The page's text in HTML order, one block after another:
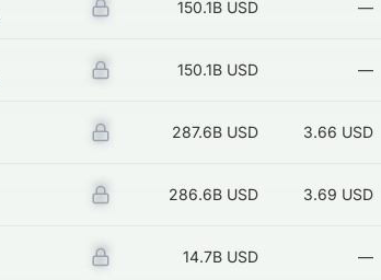
Z 150.1B USD —
Z 150.1B USD —
Z 287.6B USD 3.66 USD
Z 286.6B USD 3.69 USD
Z 14.7B USD —